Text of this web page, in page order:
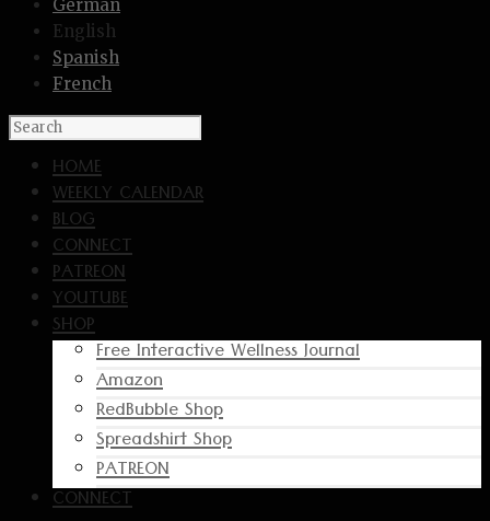
German
English
Spanish
French
HOME
WEEKLY CALENDAR
BLOG
CONNECT
PATREON
YOUTUBE
SHOP
Free Interactive Wellness Journal
Amazon
RedBubble Shop
Spreadshirt Shop
PATREON
CONNECT